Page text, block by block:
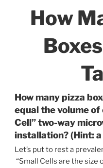
How
How many pizza
equal the volume of
Cell” two-way
installation? (Hint:
Let’s put to rest a
“Small Cells are the size